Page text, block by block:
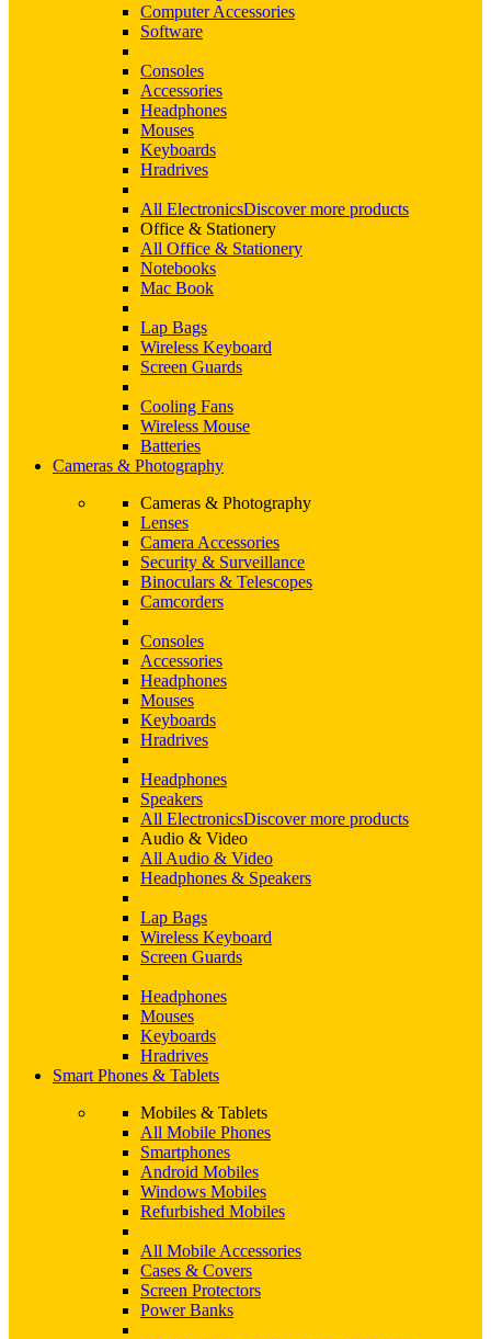
Computer Accessories
Software
Consoles
Accessories
Headphones
Mouses
Keyboards
Hradrives
All ElectronicsDiscover more products
Office & Stationery
All Office & Stationery
Notebooks
Mac Book
Lap Bags
Wireless Keyboard
Screen Guards
Cooling Fans
Wireless Mouse
Batteries
Cameras & Photography
Cameras & Photography
Lenses
Camera Accessories
Security & Surveillance
Binoculars & Telescopes
Camcorders
Consoles
Accessories
Headphones
Mouses
Keyboards
Hradrives
Headphones
Speakers
All ElectronicsDiscover more products
Audio & Video
All Audio & Video
Headphones & Speakers
Lap Bags
Wireless Keyboard
Screen Guards
Headphones
Mouses
Keyboards
Hradrives
Smart Phones & Tablets
Mobiles & Tablets
All Mobile Phones
Smartphones
Android Mobiles
Windows Mobiles
Refurbished Mobiles
All Mobile Accessories
Cases & Covers
Screen Protectors
Power Banks